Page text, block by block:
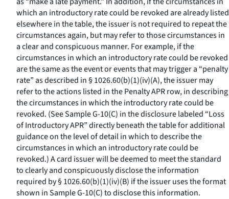
which an introductory rate could be revoked are already listed
elsewhere in the table, the issuer is not required to repeat the
circumstances again, but may refer to those circumstances in
a clear and conspicuous manner. For example, if the
circumstances in which an introductory rate could be revoked
are the same as the event or events that may trigger a “penalty
rate” as described in § 1026.60(b)(1)(iv)(A), the issuer may
refer to the actions listed in the Penalty APR row, in describing
the circumstances in which the introductory rate could be
revoked. (See Sample G-10(C) in the disclosure labeled “Loss
of Introductory APR” directly beneath the table for additional
guidance on the level of detail in which to describe the
circumstances in which an introductory rate could be
revoked.) A card issuer will be deemed to meet the standard
to clearly and conspicuously disclose the information
required by § 1026.60(b)(1)(iv)(B) if the issuer uses the format
shown in Sample G-10(C) to disclose this information.